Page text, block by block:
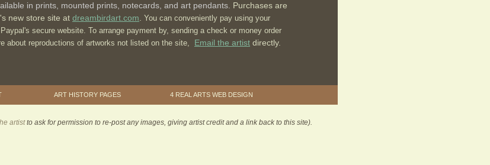
in prints, mounted prints, notecards, and art pendants. Purchases are
new store site at dreambirdart.com You can conveniently pay using your
secure website. To arrange payment by, sending a check or money order
about reproductions of artworks not listed on the site, Email the artist directly.
ART HISTORY PAGES 4 REAL ARTS WEB DESIGN
artistto ask for permission to re-post any images, giving artist credit and a link back to this site).